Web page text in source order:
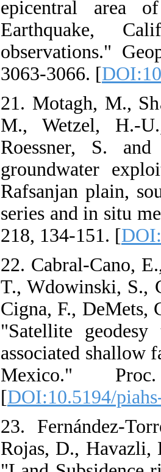
epicentral area
Earthquake,
observations."
3063-3066. [
21. Motagh, M.,
M., Wetzel, H.-
Roessner, S.
groundwater
Rafsanjan plain,
series and in situ
218, 134-151. [
22. Cabral-Cano,
T., Wdowinski, S.,
Cigna, F., DeMets,
"Satellite
associated shallow
Mexico."
[DOI:10.5194/
23. Fernández-
Rojas, D., Havazli,